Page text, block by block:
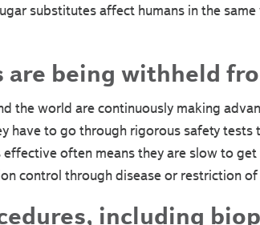
substitutes affect humans in the same
are being withheld
the world are continuously making
have to go through rigorous safety tests
often means they are slow to
control through disease or restriction
including